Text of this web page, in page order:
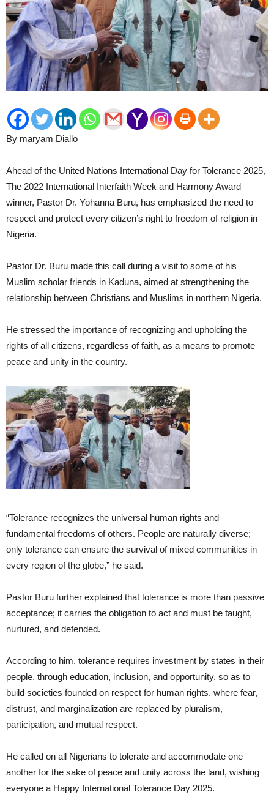
By maryam Diallo
Ahead of the United Nations International Day for Tolerance 2025,
The 2022 International Interfaith Week and Harmony Award
winner, Pastor Dr. Yohanna Buru, has emphasized the need to
respect and protect every citizen’s right to freedom of religion in
Nigeria.
Pastor Dr. Buru made this call during a visit to some of his
Muslim scholar friends in Kaduna, aimed at strengthening the
relationship between Christians and Muslims in northern Nigeria.
He stressed the importance of recognizing and upholding the
rights of all citizens, regardless of faith, as a means to promote
peace and unity in the country.
“Tolerance recognizes the universal human rights and
fundamental freedoms of others. People are naturally diverse;
only tolerance can ensure the survival of mixed communities in
every region of the globe,” he said.
Pastor Buru further explained that tolerance is more than passive
acceptance; it carries the obligation to act and must be taught,
nurtured, and defended.
According to him, tolerance requires investment by states in their
people, through education, inclusion, and opportunity, so as to
build societies founded on respect for human rights, where fear,
distrust, and marginalization are replaced by pluralism,
participation, and mutual respect.
He called on all Nigerians to tolerate and accommodate one
another for the sake of peace and unity across the land, wishing
everyone a Happy International Tolerance Day 2025.